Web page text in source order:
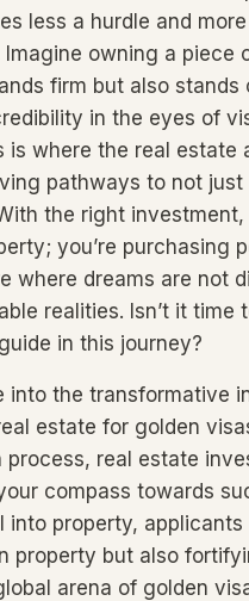
less a hurdle and
owning a piece
firm but also stands
in the eyes of
is where the real estate
pathways to not just
the right investment,
you’re purchasing
where dreams are not
realities. Isn’t it time
in this journey?
into the transformative
estate for golden
process, real estate
compass towards
into property, applicants
property but also
arena of golden